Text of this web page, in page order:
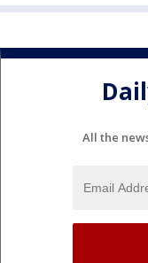
All the